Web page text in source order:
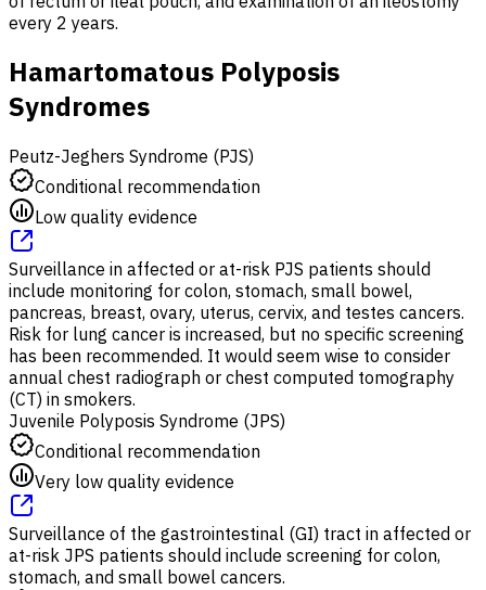
every 2 years.
Hamartomatous Polyposis
Syndromes
Peutz-Jeghers Syndrome (PJS)
Conditional recommendation
Low quality evidence
Surveillance in affected or at-risk PJS patients should
include monitoring for colon, stomach, small bowel,
pancreas, breast, ovary, uterus, cervix, and testes cancers.
Risk for lung cancer is increased, but no specific screening
has been recommended. It would seem wise to consider
annual chest radiograph or chest computed tomography
(CT) in smokers.
Juvenile Polyposis Syndrome (JPS)
Conditional recommendation
Very low quality evidence
Surveillance of the gastrointestinal (GI) tract in affected or
at-risk JPS patients should include screening for colon,
stomach, and small bowel cancers.